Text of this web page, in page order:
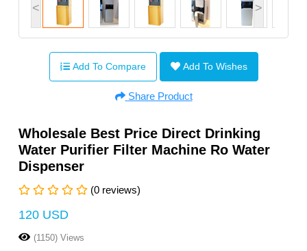
< >
Add To Compare Add To Wishes
Share Product
Wholesale Best Price Direct Drinking
Water Purifier Filter Machine Ro Water
Dispenser
(0 reviews)
120 USD
(1150) Views